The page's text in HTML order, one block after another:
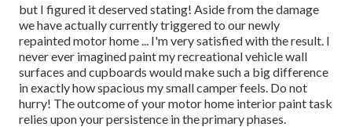
but I figured it deserved stating! Aside from the damage
we have actually currently triggered to our newly
repainted motor home ... I'm very satisfied with the result. I
never ever imagined paint my recreational vehicle wall
surfaces and cupboards would make such a big difference
in exactly how spacious my small camper feels. Do not
hurry! The outcome of your motor home interior paint task
relies upon your persistence in the primary phases.